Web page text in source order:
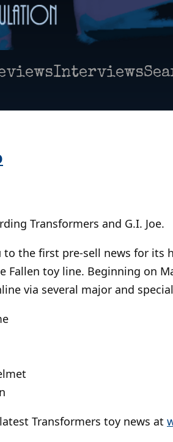
Interviews
Transformers and G.I. Joe.
to the first pre-sell news for its
Fallen toy line. Beginning on
via several major and
Transformers toy news at